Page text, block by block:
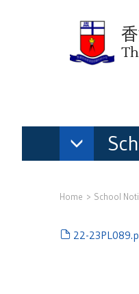
Home School
22-